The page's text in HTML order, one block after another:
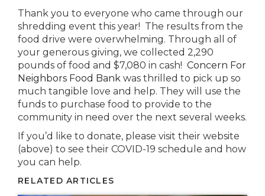
Thank you to everyone who came through our
shredding event this year! The results from the
food drive were overwhelming. Through all of
your generous giving, we collected 2,290
pounds of food and $7,080 in cash! Concern For
Neighbors Food Bank was thrilled to pick up so
much tangible love and help. They will use the
funds to purchase food to provide to the
community in need over the next several weeks.
If you’d like to donate, please visit their website
(above) to see their COVID-19 schedule and how
you can help.
RELATED ARTICLES